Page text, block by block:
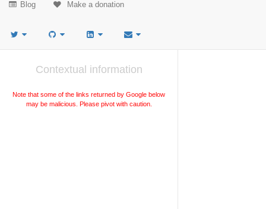
Blog Make a donation
Contextual information
Note that some of the links returned by Google below
may be malicious. Please pivot with caution.